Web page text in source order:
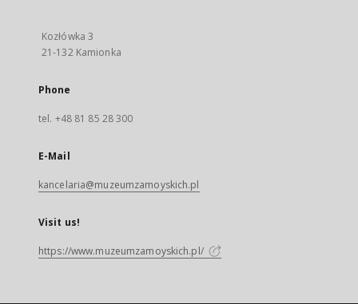
Kozłówka 3
21-132 Kamionka
Phone
tel. +48 81 85 28 300
E-Mail
kancelaria@muzeumzamoyskich.pl
Visit us!
https://www.muzeumzamoyskich.pl/